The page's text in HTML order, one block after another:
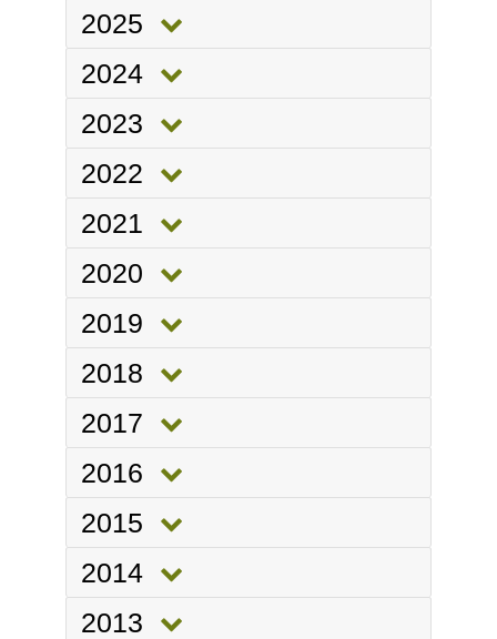
2025
2024
2023
2022
2021
2020
2019
2018
2017
2016
2015
2014
2013